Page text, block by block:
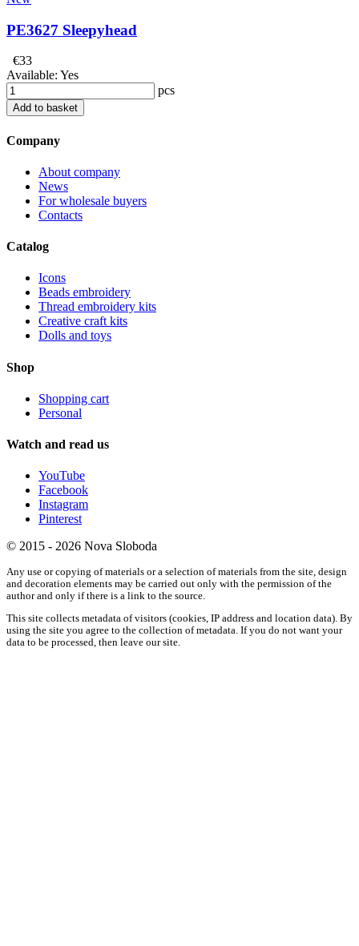
PE3627 Sleepyhead
€33
Available: Yes
pcs
Add to basket
Company
About company
News
For wholesale buyers
Contacts
Catalog
Icons
Beads embroidery
Thread embroidery kits
Creative craft kits
Dolls and toys
Shop
Shopping cart
Personal
Watch and read us
YouTube
Facebook
Instagram
Pinterest
© 2015 - 2026 Nova Sloboda
Any use or copying of materials or a selection of materials from the site, design
and decoration elements may be carried out only with the permission of the
author and only if there is a link to the source.
This site collects metadata of visitors (cookies, IP address and location data). By
using the site you agree to the collection of metadata. If you do not want your
data to be processed, then leave our site.